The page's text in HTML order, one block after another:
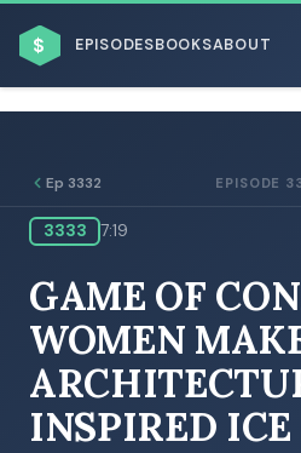
$ EPISODESBOOKSABOUT
BROWSE BY BUSINESS MODEL
Ep 3332 EPISODE
3333 7:19
GAME OF
WOMEN
INSPIRED